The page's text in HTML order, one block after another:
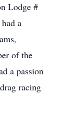
Lodge #
a
of the
a passion
racing